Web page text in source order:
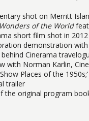
shot on Merritt
of the World
short film shot in 2012
demonstration
Cinerama
with Norman Karlin,
Places of the
trailer
the original program